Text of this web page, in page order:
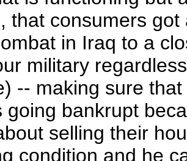
that consumers
in Iraq to a
military
-- making sure
going bankrupt
selling their
condition and he